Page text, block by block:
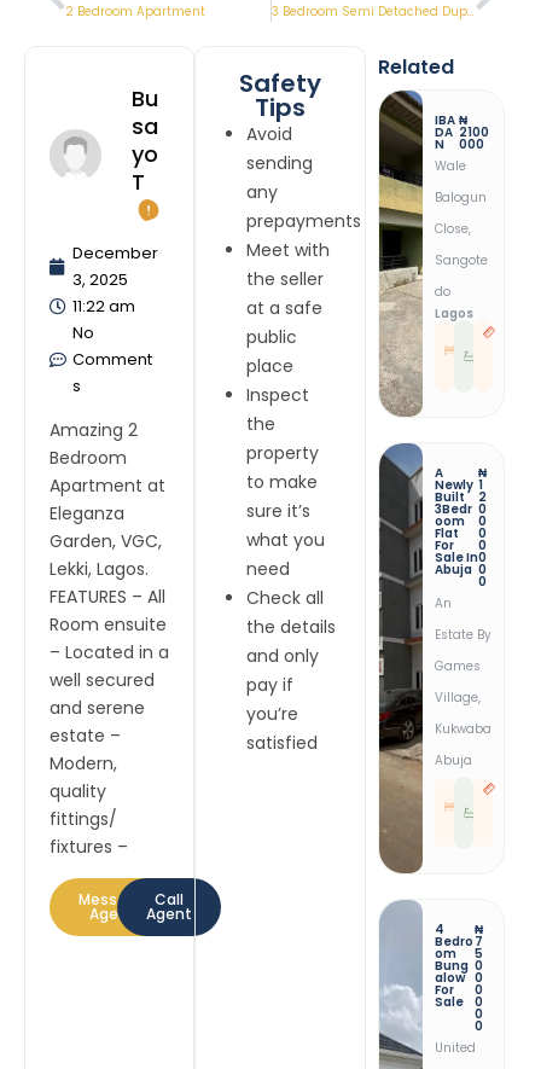
2 Bedroom Apartment 3 Bedroom Semi Detached Duplex
Bu
Sa
Yo
T
December
3, 2025
11:22 am
No
Comment
s
Amazing 2
Bedroom
Apartment at
Eleganza
Garden, VGC,
Lekki, Lagos.
FEATURES – All
Room ensuite
– Located in a
well secured
and serene
estate –
Modern,
quality
fittings/
fixtures –
Message
Agent
Call
Agent
Safety
Tips
Avoid
sending
any
prepayments
Meet with
the seller
at a safe
public
place
Inspect
the
property
to make
sure it’s
what you
need
Check all
the details
and only
pay if
you’re
satisfied
Related
IBA
DA
N
₦
2100
000
Wale
Balogun
Close,
Sangote
Do
Lagos
A
Newly
Built
3Bedr
Oom
Flat
For
Sale In
Abuja
₦
1
2
0
0
0
0
0
0
0
An
Estate By
Games
Village,
Kukwaba
Abuja
4
Bedro
Om
Bung
Alow
For
Sale
₦
7
5
0
0
0
0
0
0
United